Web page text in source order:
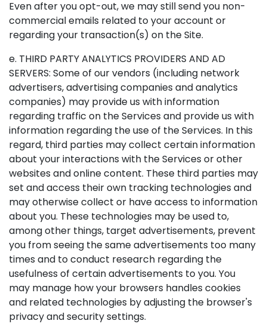
Even after you opt-out, we may still send you non-
commercial emails related to your account or
regarding your transaction(s) on the Site.
e. THIRD PARTY ANALYTICS PROVIDERS AND AD
SERVERS: Some of our vendors (including network
advertisers, advertising companies and analytics
companies) may provide us with information
regarding traffic on the Services and provide us with
information regarding the use of the Services. In this
regard, third parties may collect certain information
about your interactions with the Services or other
websites and online content. These third parties may
set and access their own tracking technologies and
may otherwise collect or have access to information
about you. These technologies may be used to,
among other things, target advertisements, prevent
you from seeing the same advertisements too many
times and to conduct research regarding the
usefulness of certain advertisements to you. You
may manage how your browsers handles cookies
and related technologies by adjusting the browser's
privacy and security settings.